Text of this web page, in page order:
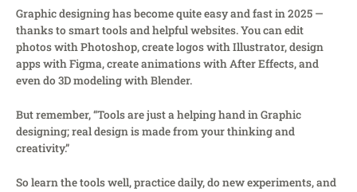
Graphic designing has become quite easy and fast in 2025 —
thanks to smart tools and helpful websites. You can edit
photos with Photoshop, create logos with Illustrator, design
apps with Figma, create animations with After Effects, and
even do 3D modeling with Blender.
But remember, “Tools are just a helping hand in Graphic
designing; real design is made from your thinking and
creativity.”
So learn the tools well, practice daily, do new experiments, and